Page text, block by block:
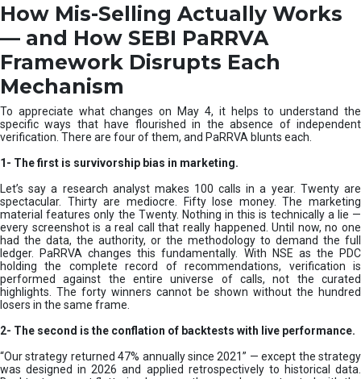
How Mis-Selling Actually Works
— and How SEBI PaRRVA
Framework Disrupts Each
Mechanism
To appreciate what changes on May 4, it helps to understand the
specific ways that have flourished in the absence of independent
verification. There are four of them, and PaRRVA blunts each.
1- The first is survivorship bias in marketing.
Let’s say a research analyst makes 100 calls in a year. Twenty are
spectacular. Thirty are mediocre. Fifty lose money. The marketing
material features only the Twenty. Nothing in this is technically a lie —
every screenshot is a real call that really happened. Until now, no one
had the data, the authority, or the methodology to demand the full
ledger. PaRRVA changes this fundamentally. With NSE as the PDC
holding the complete record of recommendations, verification is
performed against the entire universe of calls, not the curated
highlights. The forty winners cannot be shown without the hundred
losers in the same frame.
2- The second is the conflation of backtests with live performance.
“Our strategy returned 47% annually since 2021” — except the strategy
was designed in 2026 and applied retrospectively to historical data.